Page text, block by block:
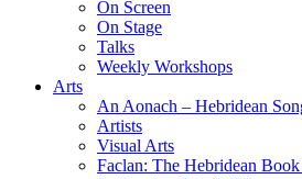
On Screen
On Stage
Talks
Weekly Workshops
Arts
An Aonach – Hebridean
Artists
Visual Arts
Faclan: The Hebridean